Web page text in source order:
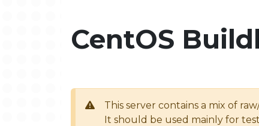
CentOS
This server contains a mix of
It should be used mainly for